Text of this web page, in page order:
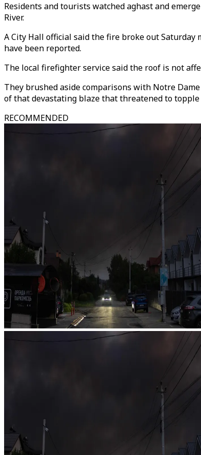
Residents and tourists watched aghast and
River.
A City Hall official said the fire broke out
have been reported.
The local firefighter service said the roof is not
They brushed aside comparisons with Notre
of that devastating blaze that threatened to
RECOMMENDED